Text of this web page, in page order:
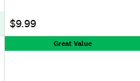
$9.99
Great Value